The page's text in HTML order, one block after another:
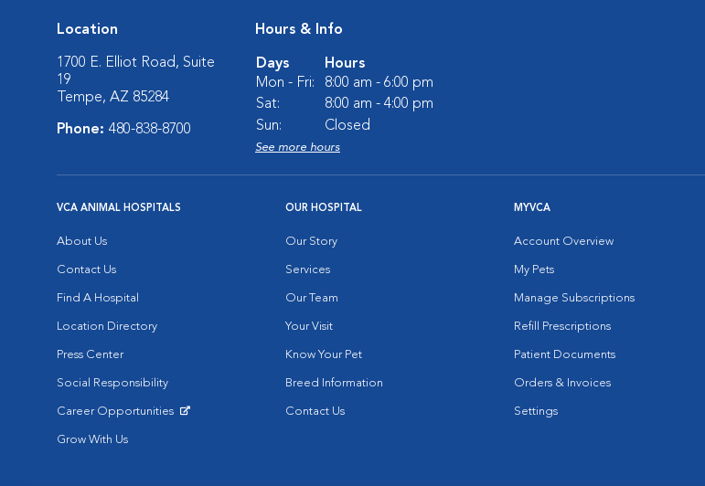
Location
1700 E. Elliot Road, Suite
19
Tempe, AZ 85284
Phone: 480-838-8700
Hours & Info
Days
Hours
Mon - Fri:
8:00 am - 6:00 pm
Sat:
8:00 am - 4:00 pm
Sun:
Closed
See more hours
VCA ANIMAL HOSPITALS
About Us
Contact Us
Find A Hospital
Location Directory
Press Center
Social Responsibility
Career Opportunities
Grow With Us
OUR HOSPITAL
Our Story
Services
Our Team
Your Visit
Know Your Pet
Breed Information
Contact Us
MYVCA
Account Overview
My Pets
Manage Subscriptions
Refill Prescriptions
Patient Documents
Orders & Invoices
Settings